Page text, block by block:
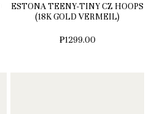
ESTONA TEENY-TINY CZ HOOPS
(18K GOLD VERMEIL)
₱1299.00